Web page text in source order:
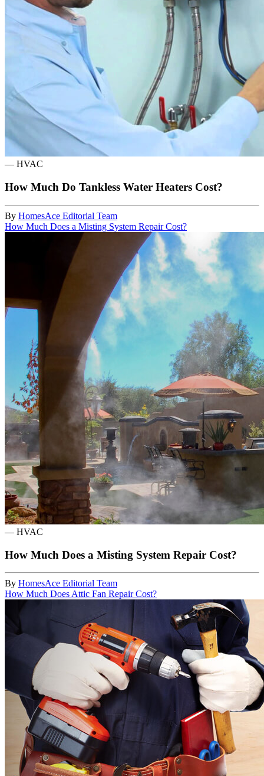
— HVAC
How Much Do Tankless Water Heaters Cost?
By HomesAce Editorial Team
How Much Does a Misting System Repair Cost?
— HVAC
How Much Does a Misting System Repair Cost?
By HomesAce Editorial Team
How Much Does Attic Fan Repair Cost?